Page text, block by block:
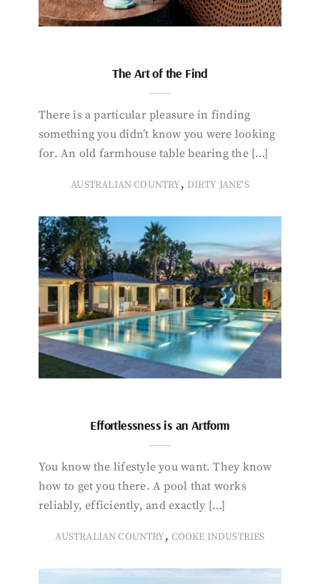
The Art of the Find
There is a particular pleasure in finding
something you didn’t know you were looking
for. An old farmhouse table bearing the […]
AUSTRALIAN COUNTRY, DIRTY JANE'S
Effortlessness is an Artform
You know the lifestyle you want. They know
how to get you there. A pool that works
reliably, efficiently, and exactly […]
AUSTRALIAN COUNTRY, COOKE INDUSTRIES